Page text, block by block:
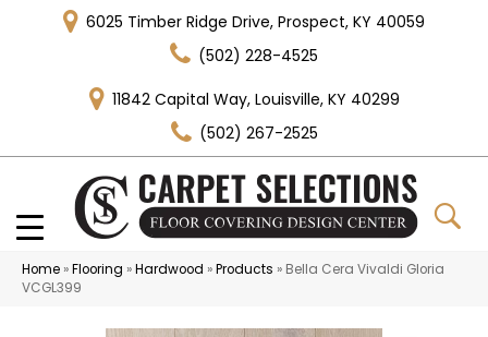
6025 Timber Ridge Drive, Prospect, KY 40059
(502) 228-4525
11842 Capital Way, Louisville, KY 40299
(502) 267-2525
Home »Flooring »Hardwood »Products » Bella Cera Vivaldi Gloria
VCGL399